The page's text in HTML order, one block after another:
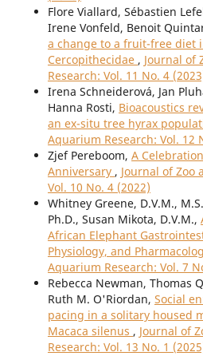
Flore Viallard, Sébastien
Irene Vonfeld, Benoit
a change to a fruit-free diet
Cercopithecidae , Journal of
Research: Vol. 11 No. 4
Irena Schneiderová, Jan
Hanna Rosti, Bioacoustics
an ex-situ tree hyrax
Aquarium Research: Vol. 12
Zjef Pereboom, A
Anniversary , Journal of Zoo
Vol. 10 No. 4 (2022)
Whitney Greene, D.V.M.,
Ph.D., Susan Mikota, D.V.M.,
African Elephant
Physiology, and
Aquarium Research: Vol. 7
Rebecca Newman, Thomas
Ruth M. O'Riordan, Social
pacing in a solitary housed
Macaca silenus , Journal of
Research: Vol. 13 No. 1